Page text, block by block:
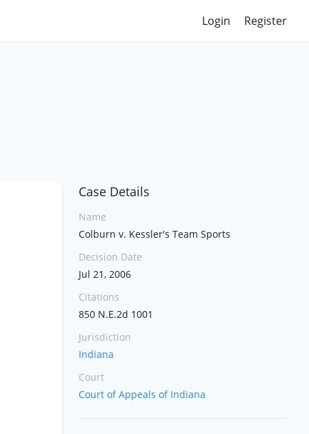
Login Register
Case Details
Name
Colburn v. Kessler's Team Sports
Decision Date
Jul 21, 2006
Citations
850 N.E.2d 1001
Jurisdiction
Indiana
Court
Court of Appeals of Indiana